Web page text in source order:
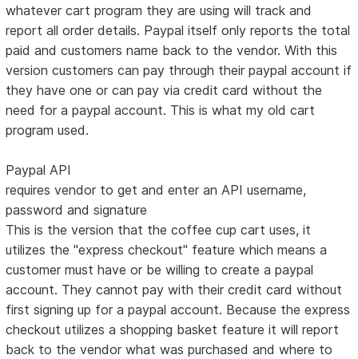
whatever cart program they are using will track and
report all order details. Paypal itself only reports the total
paid and customers name back to the vendor. With this
version customers can pay through their paypal account if
they have one or can pay via credit card without the
need for a paypal account. This is what my old cart
program used.
Paypal API
requires vendor to get and enter an API username,
password and signature
This is the version that the coffee cup cart uses, it
utilizes the "express checkout" feature which means a
customer must have or be willing to create a paypal
account. They cannot pay with their credit card without
first signing up for a paypal account. Because the express
checkout utilizes a shopping basket feature it will report
back to the vendor what was purchased and where to